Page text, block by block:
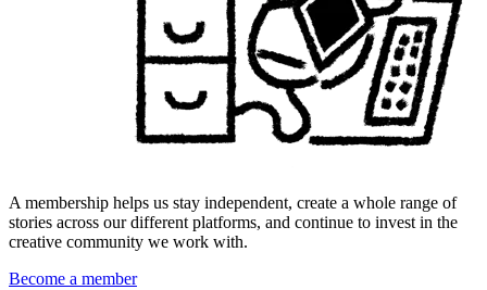
A membership helps us stay independent, create a whole range of
stories across our different platforms, and continue to invest in the
creative community we work with.
Become a member